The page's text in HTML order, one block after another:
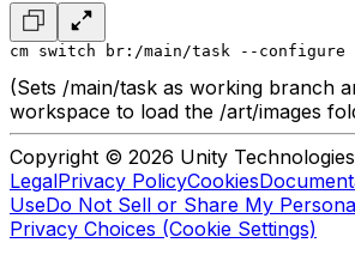
cm switch br:/main/task --configure
(Sets /main/task as working branch
workspace to load the /art/images
Copyright © 2026 Unity Technologies
LegalPrivacy PolicyCookies
UseDo Not Sell or Share My
Privacy Choices (Cookie Settings)